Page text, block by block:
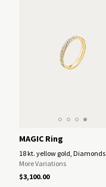
MAGIC Ring
18 kt. yellow gold, Diamonds
More Variations
$3,100.00